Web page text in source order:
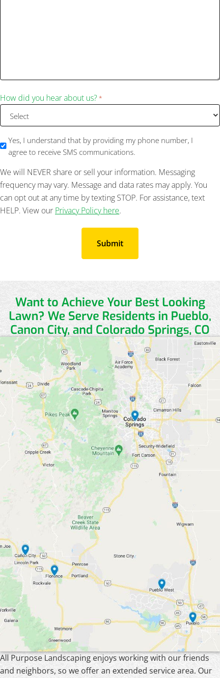
How did you hear about us? *
SMSYes, I understand that by providing my phone number, I
agree to receive SMS communications.
We will NEVER share or sell your information. Messaging
frequency may vary. Message and data rates may apply. You
can opt out at any time by texting STOP. For assistance, text
HELP. View our Privacy Policy here.
Want to Achieve Your Best Looking
Lawn? We Serve Residents in Pueblo,
Canon City, and Colorado Springs, CO
All Purpose Landscaping enjoys working with our friends
and neighbors, so we offer an extended service area. Our